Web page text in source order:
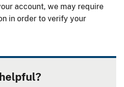
account, we may require
in order to verify your